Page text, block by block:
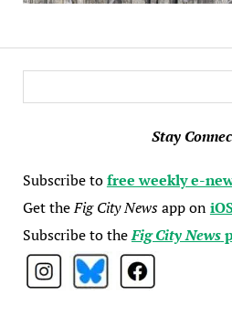
Stay
Subscribe tofree weekly e-
Get theFig City Newsapp on
Subscribe to theFig City News